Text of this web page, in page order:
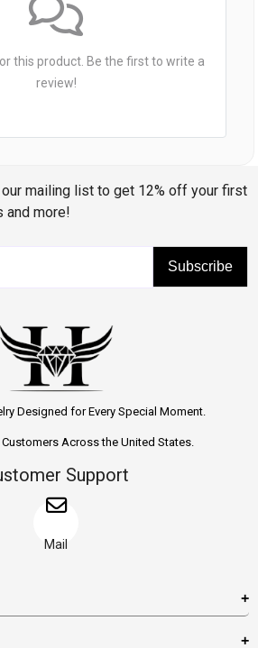
this product. Be the first to write a
review!
our mailing list to get 12% off your first
and more!
Subscribe
Designed for Every Special Moment.
Across the United States.
Support
Mail